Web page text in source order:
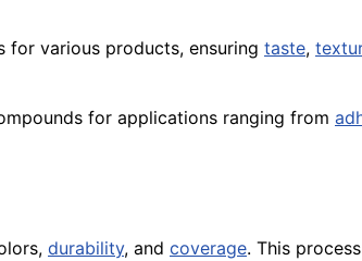
for various products, ensuring taste,
for applications ranging from
durability, and coverage. This